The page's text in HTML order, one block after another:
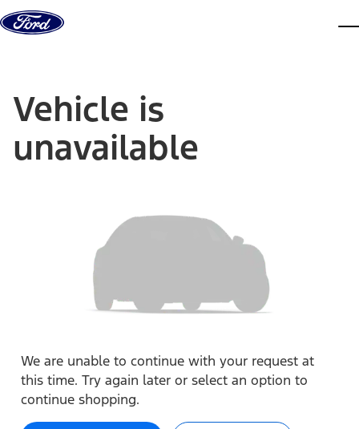
Skip to content
Vehicle is
unavailable
We are unable to continue with your request at
this time. Try again later or select an option to
continue shopping.